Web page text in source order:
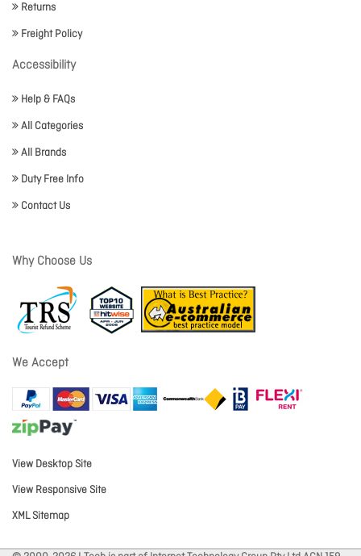
Returns
Freight Policy
Accessibility
Help & FAQs
All Categories
All Brands
Duty Free Info
Contact Us
Why Choose Us
We Accept
View Desktop Site
View Responsive Site
XML Sitemap